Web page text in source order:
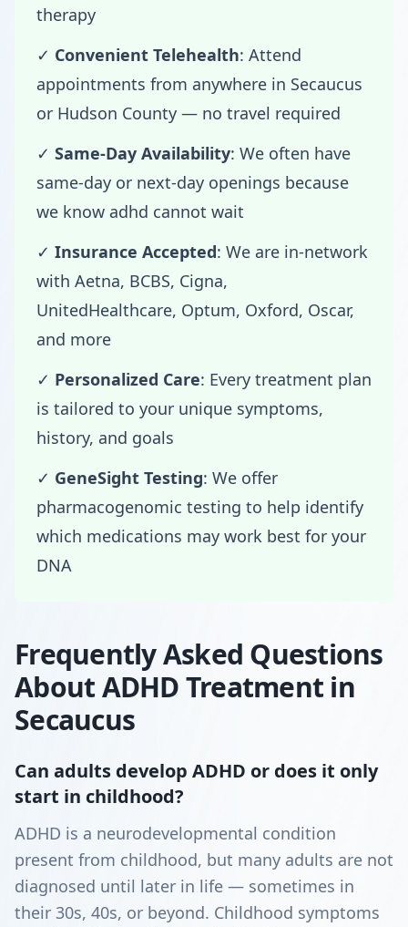
therapy
✓ Convenient Telehealth: Attend
appointments from anywhere in Secaucus
or Hudson County — no travel required
✓ Same-Day Availability: We often have
same-day or next-day openings because
we know adhd cannot wait
✓ Insurance Accepted: We are in-network
with Aetna, BCBS, Cigna,
UnitedHealthcare, Optum, Oxford, Oscar,
and more
✓ Personalized Care: Every treatment plan
is tailored to your unique symptoms,
history, and goals
✓ GeneSight Testing: We offer
pharmacogenomic testing to help identify
which medications may work best for your
DNA
Frequently Asked Questions
About ADHD Treatment in
Secaucus
Can adults develop ADHD or does it only
start in childhood?
ADHD is a neurodevelopmental condition
present from childhood, but many adults are not
diagnosed until later in life — sometimes in
their 30s, 40s, or beyond. Childhood symptoms